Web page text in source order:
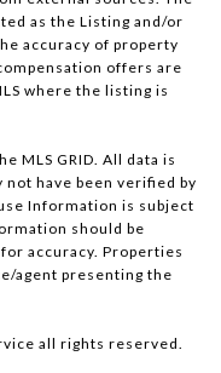
as the Listing and/or
accuracy of property
offers are
where the listing is
MLS GRID. All data is
have been verified by
Information is subject
should be
accuracy. Properties
agent presenting the
all rights reserved.